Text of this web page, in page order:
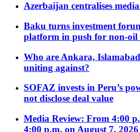
Azerbaijan centralises
Baku turns investment
platform in push for non-oil
Who are Ankara,
uniting against?
SOFAZ invests in Peru’s
not disclose deal value
Media Review: From 4:00
4:00 p.m. on August 7, 2026